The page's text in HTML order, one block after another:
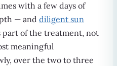
with a few days of
— and diligent sun
of the treatment, not
meaningful
over the two to three